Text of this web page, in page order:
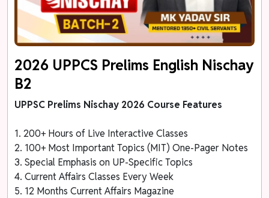
2026 UPPCS Prelims English Nischay
B2
UPPSC Prelims Nischay 2026 Course Features
1. 200+ Hours of Live Interactive Classes
2. 100+ Most Important Topics (MIT) One-Pager Notes
3. Special Emphasis on UP-Specific Topics
4. Current Affairs Classes Every Week
5. 12 Months Current Affairs Magazine